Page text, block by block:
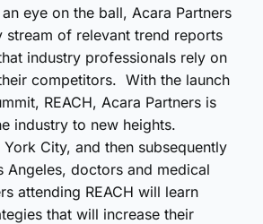
eye on the ball, Acara Partners
stream of relevant trend reports
industry professionals rely on
competitors. With the launch
REACH, Acara Partners is
industry to new heights.
City, and then subsequently
Angeles, doctors and medical
attending REACH will learn
that will increase their